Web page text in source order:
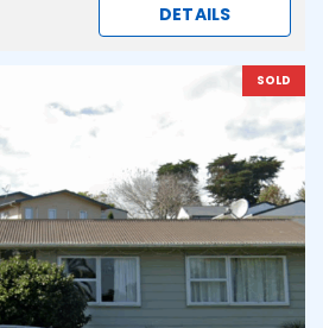
DETAILS
SOLD